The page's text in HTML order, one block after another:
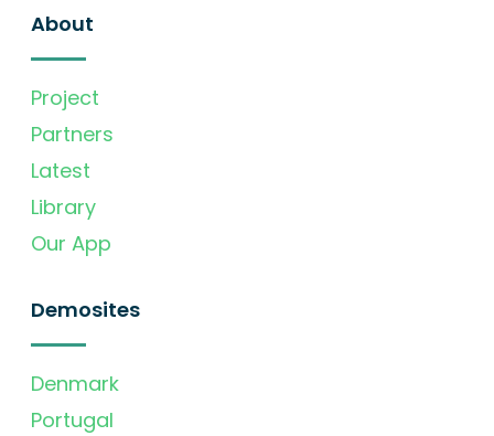
About
Project
Partners
Latest
Library
Our App
Demosites
Denmark
Portugal